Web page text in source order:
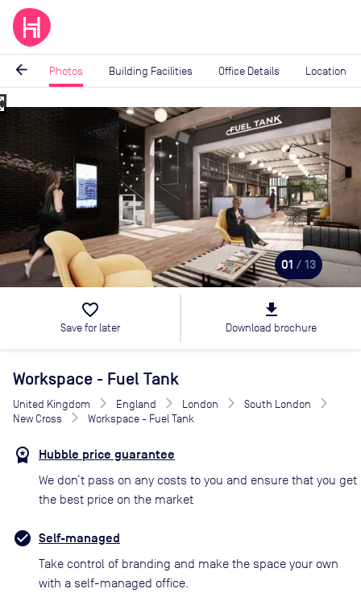
arrow_back Photos Building Facilities Office Details Location
Image
of
01 / 13
favorite_border
Save for later
file_download
Download brochure
Workspace - Fuel Tank
United Kingdom England London
South London
New Cross
Workspace - Fuel Tank
Hubble price guarantee
We don’t pass on any costs to you and ensure that you get
the best price on the market
Self-managed
Take control of branding and make the space your own
with a self-managed office.